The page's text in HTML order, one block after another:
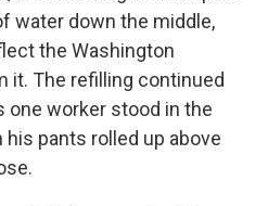
water down the middle,
the Washington
it. The refilling continued
one worker stood in the
pants rolled up above